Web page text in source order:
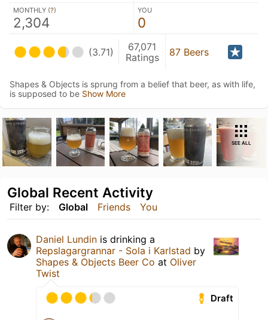
MONTHLY (?)
2,304
YOU
0
(3.71)
67,071
Ratings
87 Beers
Shapes & Objects is sprung from a belief that beer, as with life,
is supposed to be Show More
SEE ALL
Filter by: Global Friends You
Global Recent Activity
Daniel Lundin is drinking a
Repslagargrannar - Sola i Karlstad by
Shapes & Objects Beer Co at Oliver
Twist
Draft